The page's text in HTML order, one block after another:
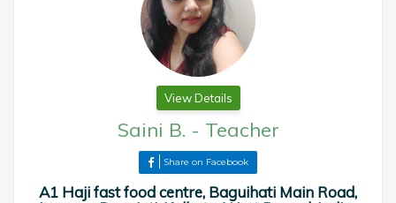
View Details
Saini B. - Teacher
Share on Facebook
A1 Haji fast food centre, Baguihati Main Road,